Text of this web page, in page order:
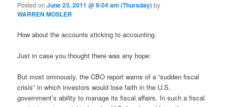
Posted onJune 23, 2011 @ 9:04 am (Thursday)by
WARREN MOSLER
How about the accounts sticking to accounting.
Just in case you thought there was any hope:
But most ominously, the CBO report warns of a “sudden fiscal
crisis” in which investors would lose faith in the U.S.
government’s ability to manage its fiscal affairs. In such a fiscal